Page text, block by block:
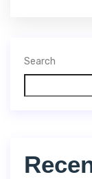
Search